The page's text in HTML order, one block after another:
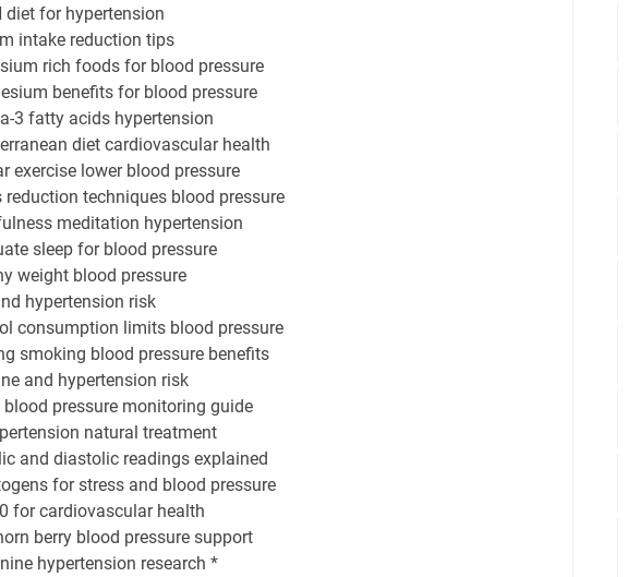
diet for hypertension
intake reduction tips
rich foods for blood pressure
benefits for blood pressure
3 fatty acids hypertension
diet cardiovascular health
exercise lower blood pressure
reduction techniques blood pressure
meditation hypertension
sleep for blood pressure
weight blood pressure
hypertension risk
consumption limits blood pressure
smoking blood pressure benefits
and hypertension risk
blood pressure monitoring guide
natural treatment
and diastolic readings explained
for stress and blood pressure
for cardiovascular health
berry blood pressure support
hypertension research *